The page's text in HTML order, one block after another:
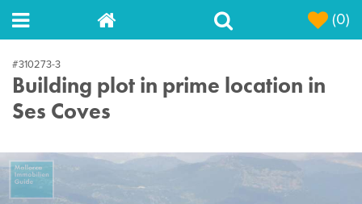
(0)
#310273-3
Building plot in prime location in
Ses Coves